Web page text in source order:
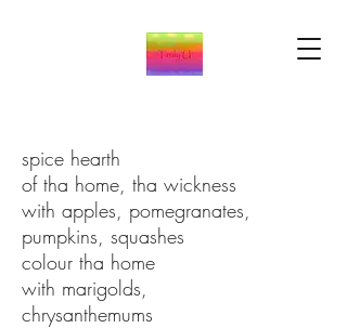
spice hearth
of tha home, tha wickness
with apples, pomegranates,
pumpkins, squashes
colour tha home
with marigolds,
chrysanthemums